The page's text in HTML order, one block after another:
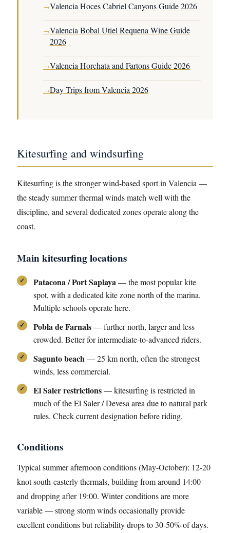
→Valencia Hoces Cabriel Canyons Guide 2026
→Valencia Bobal Utiel Requena Wine Guide
2026
→Valencia Horchata and Fartons Guide 2026
→Day Trips from Valencia 2026
Kitesurfing and windsurfing
Kitesurfing is the stronger wind-based sport in Valencia —
the steady summer thermal winds match well with the
discipline, and several dedicated zones operate along the
coast.
Main kitesurfing locations
Patacona / Port Saplaya— the most popular kite
spot, with a dedicated kite zone north of the marina.
Multiple schools operate here.
Pobla de Farnals— further north, larger and less
crowded. Better for intermediate-to-advanced riders.
Sagunto beach— 25 km north, often the strongest
winds, less commercial.
El Saler restrictions— kitesurfing is restricted in
much of the El Saler / Devesa area due to natural park
rules. Check current designation before riding.
Conditions
Typical summer afternoon conditions (May-October): 12-20
knot south-easterly thermals, building from around 14:00
and dropping after 19:00. Winter conditions are more
variable — strong storm winds occasionally provide
excellent conditions but reliability drops to 30-50% of days.